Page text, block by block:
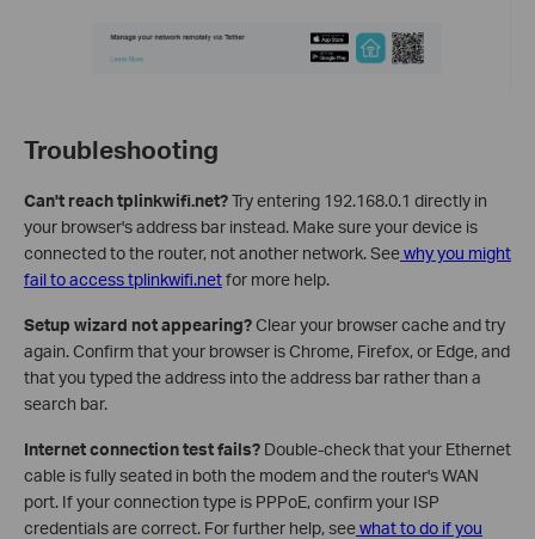
Troubleshooting
Can't reach tplinkwifi.net?Try entering 192.168.0.1 directly in
your browser's address bar instead. Make sure your device is
connected to the router, not another network. Seewhy you might
fail to access tplinkwifi.netfor more help.
Setup wizard not appearing?Clear your browser cache and try
again. Confirm that your browser is Chrome, Firefox, or Edge, and
that you typed the address into the address bar rather than a
search bar.
Internet connection test fails? Double-check that your Ethernet
cable is fully seated in both the modem and the router's WAN
port. If your connection type is PPPoE, confirm your ISP
credentials are correct. For further help, seewhat to do if you